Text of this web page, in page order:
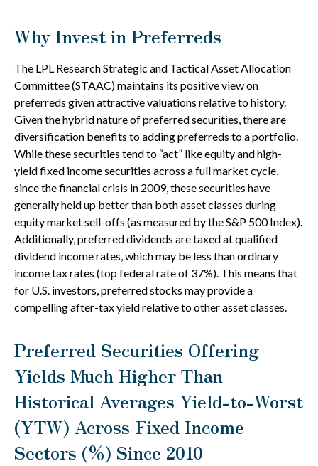
Why Invest in Preferreds
The LPL Research Strategic and Tactical Asset Allocation
Committee (STAAC) maintains its positive view on
preferreds given attractive valuations relative to history.
Given the hybrid nature of preferred securities, there are
diversification benefits to adding preferreds to a portfolio.
While these securities tend to “act” like equity and high-
yield fixed income securities across a full market cycle,
since the financial crisis in 2009, these securities have
generally held up better than both asset classes during
equity market sell-offs (as measured by the S&P 500 Index).
Additionally, preferred dividends are taxed at qualified
dividend income rates, which may be less than ordinary
income tax rates (top federal rate of 37%). This means that
for U.S. investors, preferred stocks may provide a
compelling after-tax yield relative to other asset classes.
Preferred Securities Offering
Yields Much Higher Than
Historical Averages Yield-to-Worst
(YTW) Across Fixed Income
Sectors (%) Since 2010